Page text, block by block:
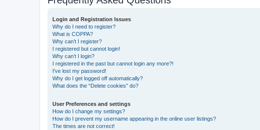
Login and Registration Issues
Why do I need to register?
What is COPPA?
Why can’t I register?
I registered but cannot login!
Why can’t I login?
I registered in the past but cannot login any more?!
I’ve lost my password!
Why do I get logged off automatically?
What does the “Delete cookies” do?
User Preferences and settings
How do I change my settings?
How do I prevent my username appearing in the online user listings?
The times are not correct!